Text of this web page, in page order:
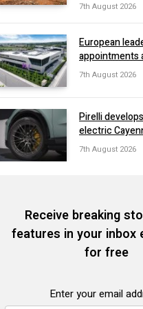
7th August 2026
European
appointments
7th August 2026
Pirelli
electric
7th August 2026
Receive breaking
features in your inbox
for free
Enter your email